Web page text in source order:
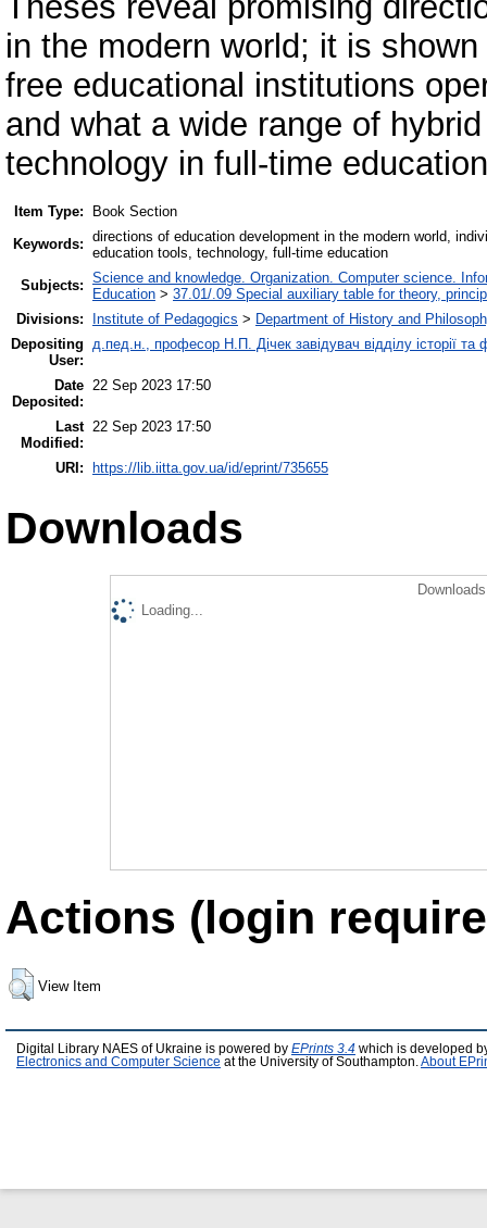
in the modern world; it is
free educational institutions
and what a wide range of
technology in full-time
Item Type:
Book Section
Keywords: directions of education development in the modern world,
education tools, technology, full-time education
Subjects: Science and knowledge. Organization. Computer science.
Education > 37.01/.09 Special auxiliary table for theory,
Divisions:
Institute of Pedagogics > Department of History and
Depositing
User:
д.пед.н., професор Н.П. Дічек завідувач відділу історії та
Date
Deposited:
22 Sep 2023 17:50
Last
Modified:
22 Sep 2023 17:50
URI: https://lib.iitta.gov.ua/id/eprint/735655
Downloads
Loading...
Actions (login
View Item
Digital Library NAES of Ukraine is powered by EPrints 3.4 which is developed
Electronics and Computer Science at the University of Southampton. About